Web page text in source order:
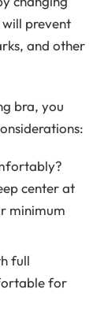
prevent
and other
bra, you
center at
minimum
full
for